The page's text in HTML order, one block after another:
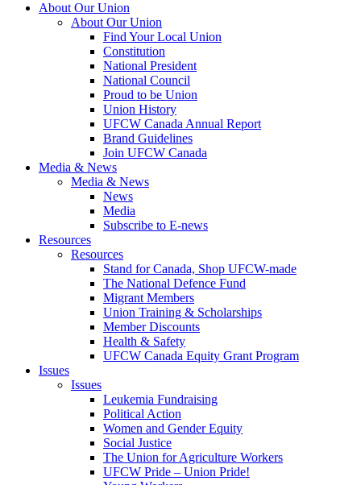
About Our Union
About Our Union
Find Your Local Union
Constitution
National President
National Council
Proud to be Union
Union History
UFCW Canada Annual Report
Brand Guidelines
Join UFCW Canada
Media & News
Media & News
News
Media
Subscribe to E-news
Resources
Resources
Stand for Canada, Shop UFCW-made
The National Defence Fund
Migrant Members
Union Training & Scholarships
Member Discounts
Health & Safety
UFCW Canada Equity Grant Program
Issues
Issues
Leukemia Fundraising
Political Action
Women and Gender Equity
Social Justice
The Union for Agriculture Workers
UFCW Pride – Union Pride!